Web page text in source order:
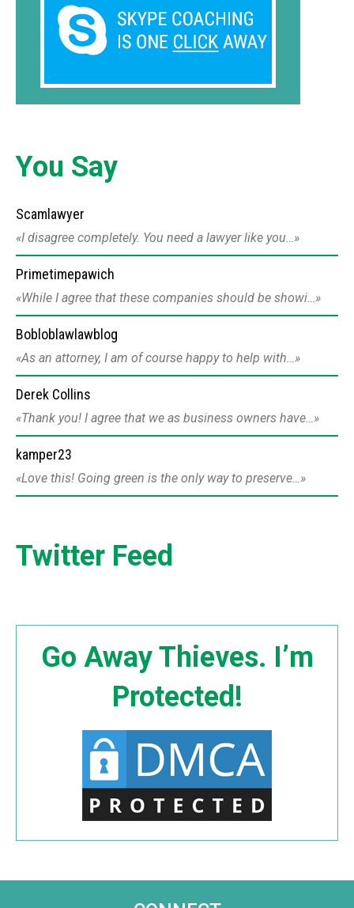
You Say
Scamlawyer
I disagree completely. You need a lawyer like you…
Primetimepawich
While I agree that these companies should be showi…
Bobloblawlawblog
As an attorney, I am of course happy to help with…
Derek Collins
Thank you! I agree that we as business owners have…
kamper23
Love this! Going green is the only way to preserve…
Twitter Feed
Go Away Thieves. I’m
Protected!